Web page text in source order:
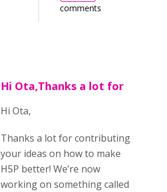
comments
Hi Ota,Thanks a lot for
Hi Ota,
Thanks a lot for contributing
your ideas on how to make
H5P better! We’re now
working on something called